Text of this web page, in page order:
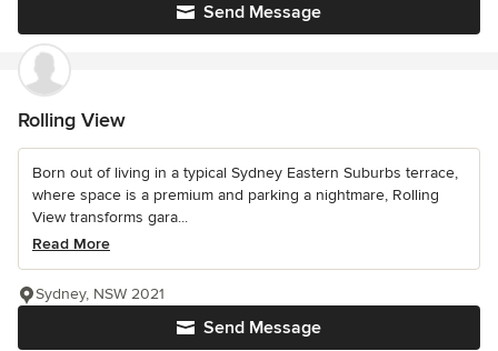
Send Message
Rolling View
Born out of living in a typical Sydney Eastern Suburbs terrace,
where space is a premium and parking a nightmare, Rolling
View transforms gara...
Read More
Send Message
Sydney, NSW 2021